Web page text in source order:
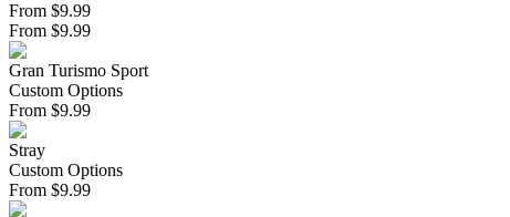
From $9.99
From $9.99
Gran Turismo Sport
Custom Options
From $9.99
Stray
Custom Options
From $9.99